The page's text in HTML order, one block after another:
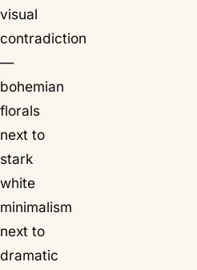
visual
contradiction
—
bohemian
florals
next to
stark
white
minimalism
next to
dramatic